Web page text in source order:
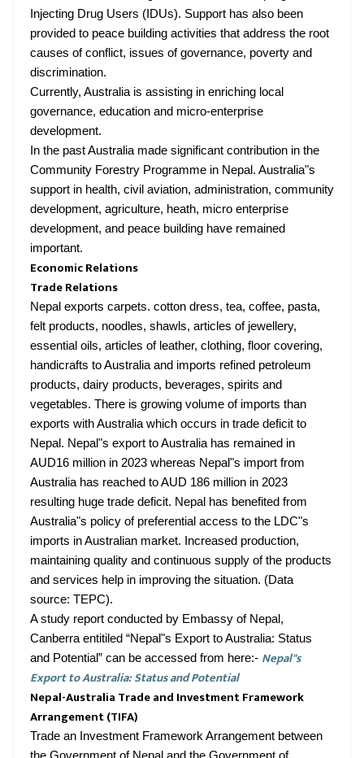
Injecting Drug Users (IDUs). Support has also been
provided to peace building activities that address the root
causes of conflict, issues of governance, poverty and
discrimination.
Currently, Australia is assisting in enriching local
governance, education and micro-enterprise
development.
In the past Australia made significant contribution in the
Community Forestry Programme in Nepal. Australia"s
support in health, civil aviation, administration, community
development, agriculture, heath, micro enterprise
development, and peace building have remained
important.
Economic Relations
Trade Relations
Nepal exports carpets. cotton dress, tea, coffee, pasta,
felt products, noodles, shawls, articles of jewellery,
essential oils, articles of leather, clothing, floor covering,
handicrafts to Australia and imports refined petroleum
products, dairy products, beverages, spirits and
vegetables. There is growing volume of imports than
exports with Australia which occurs in trade deficit to
Nepal. Nepal"s export to Australia has remained in
AUD16 million in 2023 whereas Nepal"s import from
Australia has reached to AUD 186 million in 2023
resulting huge trade deficit. Nepal has benefited from
Australia"s policy of preferential access to the LDC"s
imports in Australian market. Increased production,
maintaining quality and continuous supply of the products
and services help in improving the situation. (Data
source: TEPC).
A study report conducted by Embassy of Nepal,
Canberra entitiled “Nepal"s Export to Australia: Status
and Potential” can be accessed from here:- Nepal"s
Export to Australia: Status and Potential
Nepal-Australia Trade and Investment Framework
Arrangement (TIFA)
Trade an Investment Framework Arrangement between